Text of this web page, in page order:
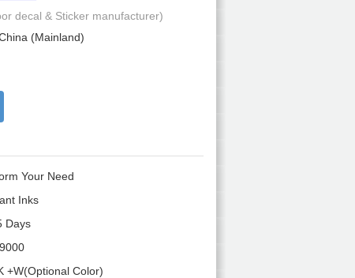
decal & Sticker manufacturer)
(Mainland)
Your Need
Inks
Days
+W(Optional Color)